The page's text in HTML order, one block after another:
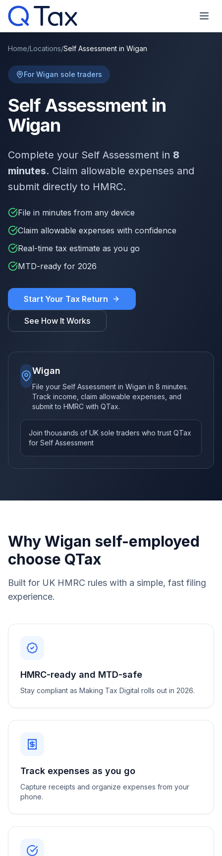
Home/Locations/Self Assessment in Wigan
For Wigan sole traders
Self Assessment in
Wigan
Complete your Self Assessment in 8
minutes. Claim allowable expenses and
submit directly to HMRC.
File in minutes from any device
Claim allowable expenses with confidence
Real-time tax estimate as you go
MTD-ready for 2026
Start Your Tax Return
See How It Works
Wigan
File your Self Assessment in Wigan in 8 minutes.
Track income, claim allowable expenses, and
submit to HMRC with QTax.
Join thousands of UK sole traders who trust QTax
for Self Assessment
Why Wigan self-employed
choose QTax
Built for UK HMRC rules with a simple, fast filing
experience.
HMRC-ready and MTD-safe
Stay compliant as Making Tax Digital rolls out in 2026.
Track expenses as you go
Capture receipts and organize expenses from your
phone.